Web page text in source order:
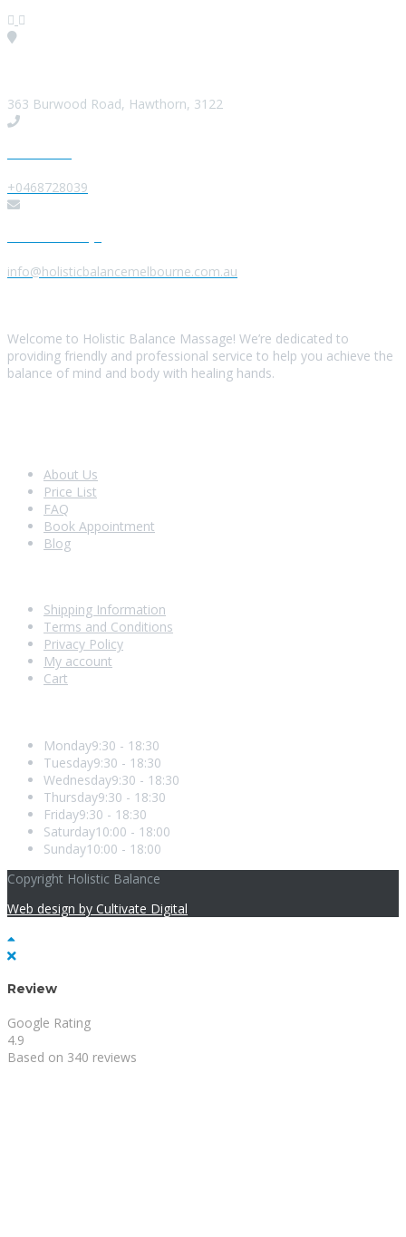
363 Burwood Road, Hawthorn, 3122
+0468728039
info@holisticbalancemelbourne.com.au
Welcome to Holistic Balance Massage! We’re dedicated to
providing friendly and professional service to help you achieve the
balance of mind and body with healing hands.
About Us
Price List
FAQ
Book Appointment
Blog
Shipping Information
Terms and Conditions
Privacy Policy
My account
Cart
Monday9:30 - 18:30
Tuesday9:30 - 18:30
Wednesday9:30 - 18:30
Thursday9:30 - 18:30
Friday9:30 - 18:30
Saturday10:00 - 18:00
Sunday10:00 - 18:00
Copyright Holistic Balance
Web design by Cultivate Digital
Review
Google Rating
4.9
Based on 340 reviews